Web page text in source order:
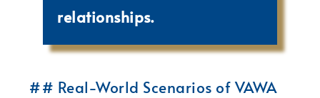
relationships.
## Real-World Scenarios of VAWA